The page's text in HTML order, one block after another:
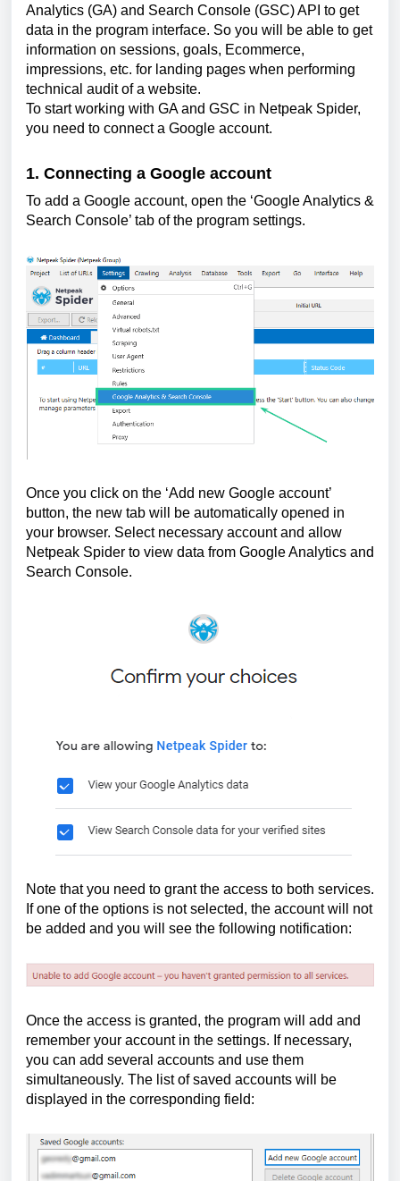
Analytics (GA) and Search Console (GSC) API to get
data in the program interface. So you will be able to get
information on sessions, goals, Ecommerce,
impressions, etc. for landing pages when performing
technical audit of a website.
To start working with GA and GSС in Netpeak Spider,
you need to connect a Google account.
1. Connecting a Google account
To add a Google account, open the ‘Google Analytics &
Search Console’ tab of the program settings.
Once you click on the ‘Add new Google account’
button, the new tab will be automatically opened in
your browser. Select necessary account and allow
Netpeak Spider to view data from Google Analytics and
Search Console.
Note that you need to grant the access to both services.
If one of the options is not selected, the account will not
be added and you will see the following notification:
Once the access is granted, the program will add and
remember your account in the settings. If necessary,
you can add several accounts and use them
simultaneously. The list of saved accounts will be
displayed in the corresponding field: